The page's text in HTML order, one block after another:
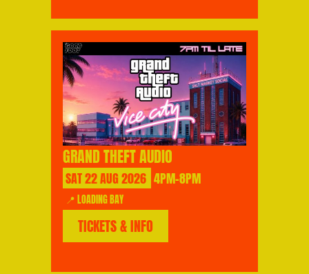
GRAND THEFT AUDIO
SAT22AUG2026 4PM-8PM
📍 LOADING BAY
TICKETS & INFO